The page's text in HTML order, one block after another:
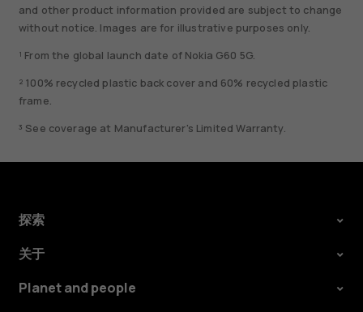
and other product information provided are subject to change
without notice. Images are for illustrative purposes only.
¹ From the global launch date of Nokia G60 5G.
² 100% recycled plastic back cover and 60% recycled plastic
frame.
³ See coverage at Manufacturer's Limited Warranty.
探索
关于
Planet and people